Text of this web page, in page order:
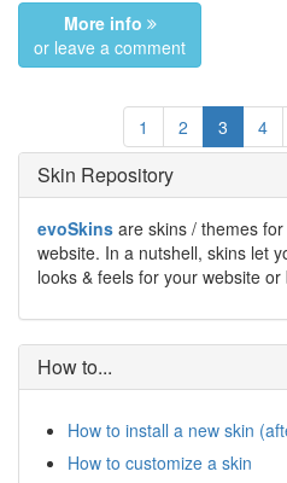
More info
or leave a comment
1 2 3 4
Skin Repository
evoSkins are skins / themes
website. In a nutshell, skins let
looks & feels for your website or
How to...
How to install a new skin
How to customize a skin